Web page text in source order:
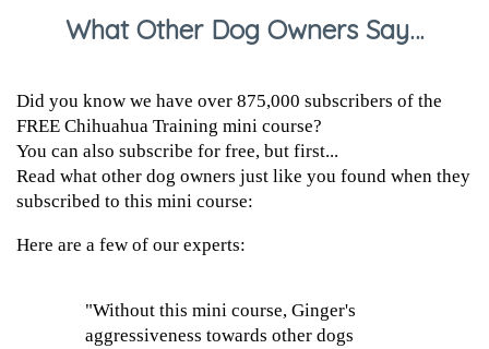
What Other Dog Owners Say…
Did you know we have over 875,000 subscribers of the
FREE Chihuahua Training mini course?
You can also subscribe for free, but first...
Read what other dog owners just like you found when they
subscribed to this mini course:
Here are a few of our experts:
"Without this mini course, Ginger's
aggressiveness towards other dogs